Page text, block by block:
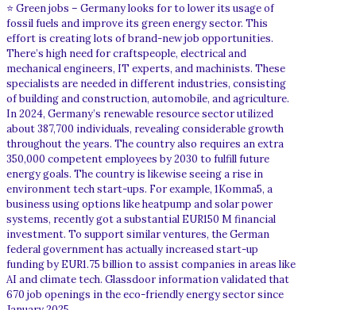
⭐ Green jobs – Germany looks for to lower its usage of
fossil fuels and improve its green energy sector. This
effort is creating lots of brand-new job opportunities.
There’s high need for craftspeople, electrical and
mechanical engineers, IT experts, and machinists. These
specialists are needed in different industries, consisting
of building and construction, automobile, and agriculture.
In 2024, Germany’s renewable resource sector utilized
about 387,700 individuals, revealing considerable growth
throughout the years. The country also requires an extra
350,000 competent employees by 2030 to fulfill future
energy goals. The country is likewise seeing a rise in
environment tech start-ups. For example, 1Komma5, a
business using options like heatpump and solar power
systems, recently got a substantial EUR150 M financial
investment. To support similar ventures, the German
federal government has actually increased start-up
funding by EUR1.75 billion to assist companies in areas like
AI and climate tech. Glassdoor information validated that
670 job openings in the eco-friendly energy sector since